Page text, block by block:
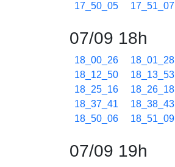
17_50_05
17_51_07
07/09 18h
18_00_26 18_01_28
18_12_50
18_13_53
18_25_16
18_26_18
18_37_41
18_38_43
18_50_06
18_51_09
07/09 19h